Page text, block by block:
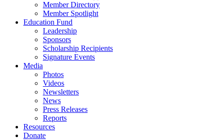
Member Directory
Member Spotlight
Education Fund
Leadership
Sponsors
Scholarship Recipients
Signature Events
Media
Photos
Videos
Newsletters
News
Press Releases
Reports
Resources
Donate